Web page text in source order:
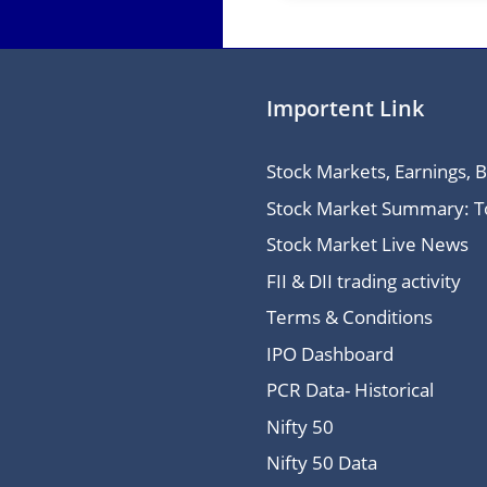
Importent Link
Stock Markets, Earnings,
Stock Market Summary:
Stock Market Live News
FII & DII trading activity
Terms & Conditions
IPO Dashboard
PCR Data- Historical
Nifty 50
Nifty 50 Data